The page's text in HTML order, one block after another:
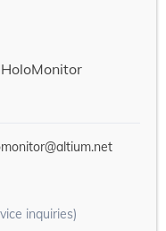
inquiries)